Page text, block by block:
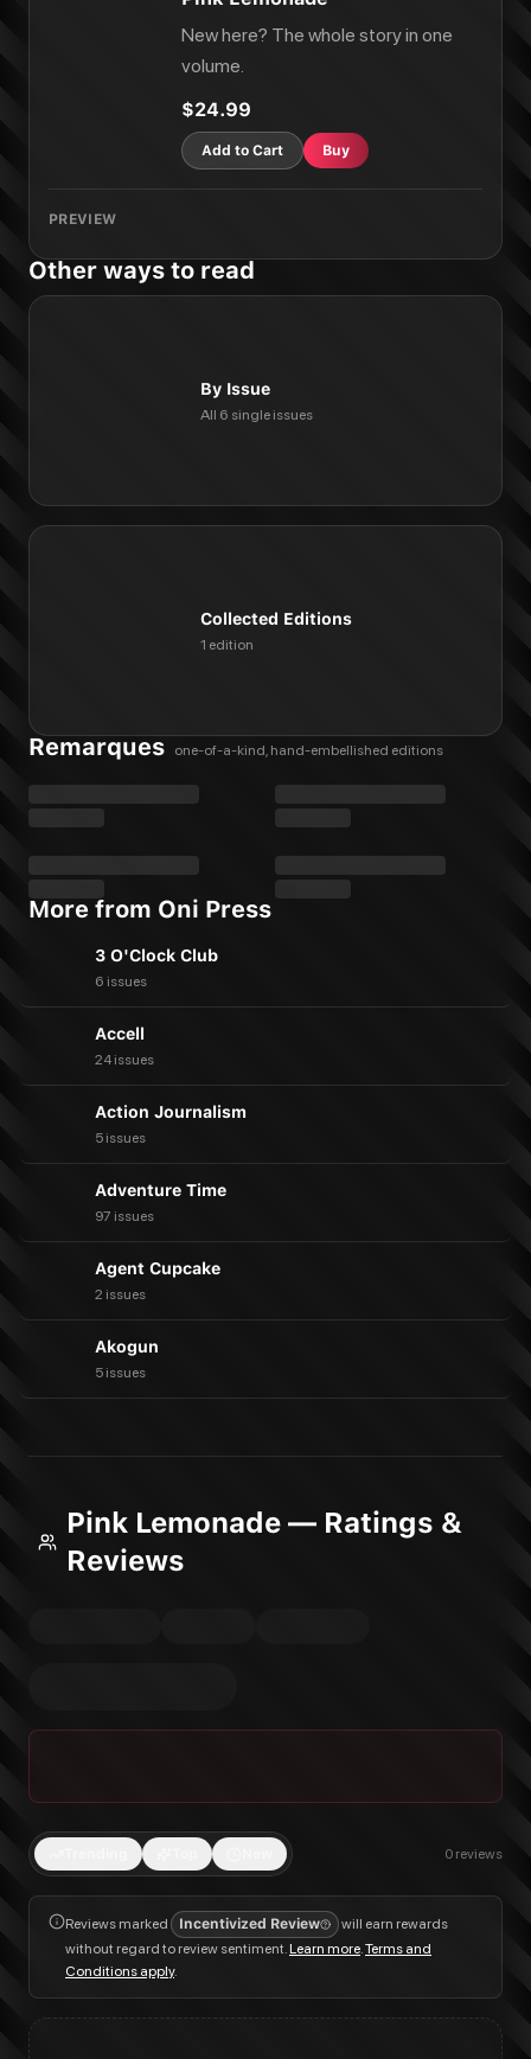
New here? The whole story in one
volume.
$24.99
Add to Cart Buy
PREVIEW
Other ways to read
By Issue
All 6 single issues
Collected Editions
1 edition
Remarques one-of-a-kind, hand-embellished editions
More from Oni Press
3 O'Clock Club
6 issues
Accell
24 issues
Action Journalism
5 issues
Adventure Time
97 issues
Agent Cupcake
2 issues
Akogun
5 issues
Pink Lemonade — Ratings &
Reviews
0 reviews
Reviews marked Incentivized Review
will earn rewards
without regard to review sentiment.Learn more.Terms and
Conditions apply.